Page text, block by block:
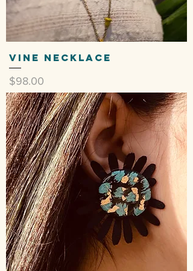
Vine Necklace
Price
$98.00